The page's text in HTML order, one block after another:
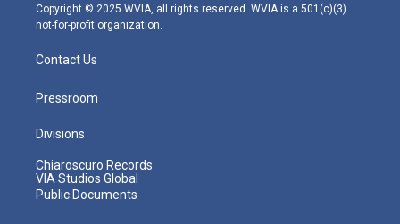
Copyright © 2025 WVIA, all rights reserved. WVIA is a 501(c)(3)
not-for-profit organization.
Contact Us
Pressroom
Divisions
Chiaroscuro Records
VIA Studios Global
Public Documents